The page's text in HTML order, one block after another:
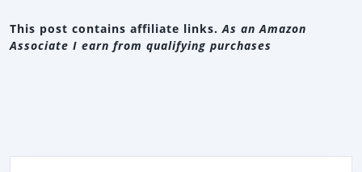
This post contains affiliate links.As an Amazon
Associate I earn from qualifying purchases